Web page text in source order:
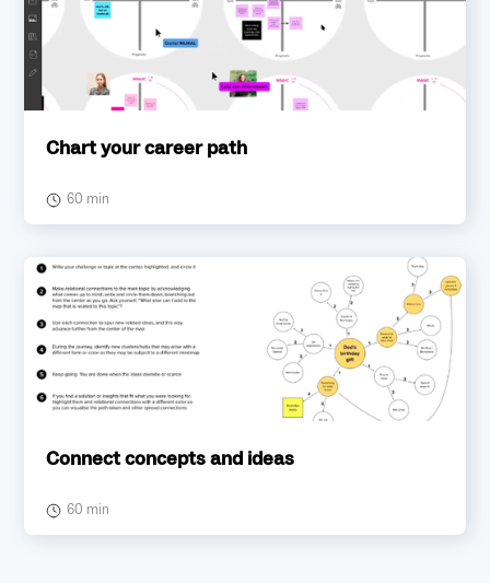
Chart your career path
60 min
Connect concepts and ideas
60 min